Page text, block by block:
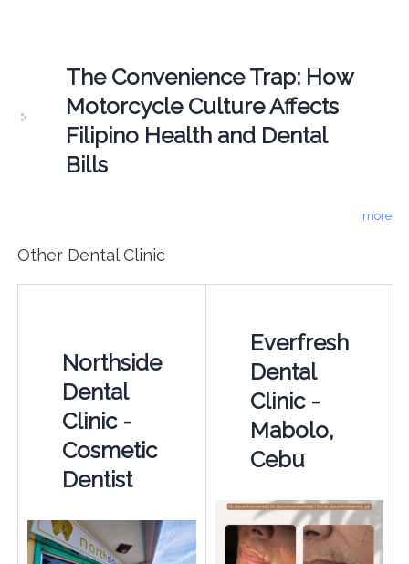
The Convenience Trap: How
Motorcycle Culture Affects
Filipino Health and Dental
Bills
more
Other Dental Clinic
Northside
Dental
Clinic -
Cosmetic
Dentist
Everfresh
Dental
Clinic -
Mabolo,
Cebu